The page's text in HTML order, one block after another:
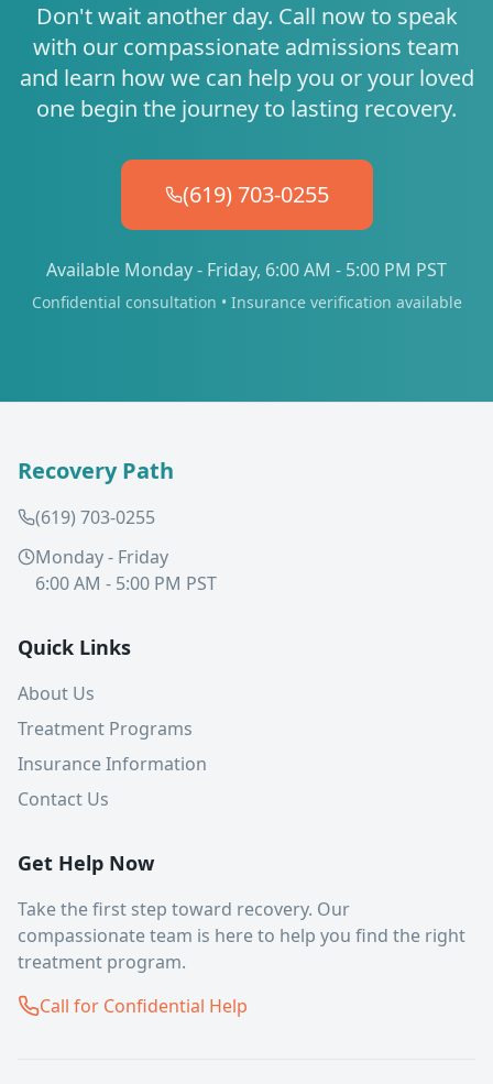
Don't wait another day. Call now to speak
with our compassionate admissions team
and learn how we can help you or your loved
one begin the journey to lasting recovery.
(619) 703-0255
Available Monday - Friday, 6:00 AM - 5:00 PM PST
Confidential consultation • Insurance verification available
Recovery Path
(619) 703-0255
Monday - Friday
6:00 AM - 5:00 PM PST
Quick Links
About Us
Treatment Programs
Insurance Information
Contact Us
Get Help Now
Take the first step toward recovery. Our
compassionate team is here to help you find the right
treatment program.
Call for Confidential Help